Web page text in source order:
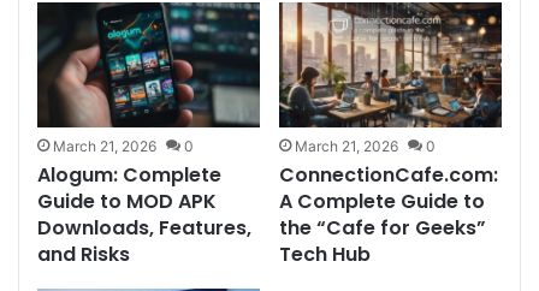
March 21, 2026 0
Alogum: Complete
Guide to MOD APK
Downloads, Features,
and Risks
March 21, 2026 0
ConnectionCafe.com:
A Complete Guide to
the “Cafe for Geeks”
Tech Hub